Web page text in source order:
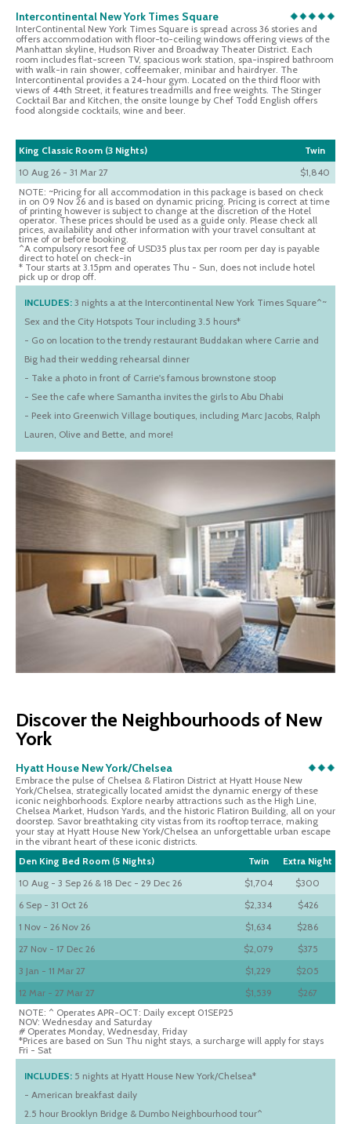
Intercontinental New York Times Square
InterContinental New York Times Square is spread across 36 stories and
offers accommodation with floor-to-ceiling windows offering views of the
Manhattan skyline, Hudson River and Broadway Theater District. Each
room includes flat-screen TV, spacious work station, spa-inspired bathroom
with walk-in rain shower, coffeemaker, minibar and hairdryer. The
Intercontinental provides a 24-hour gym. Located on the third floor with
views of 44th Street, it features treadmills and free weights. The Stinger
Cocktail Bar and Kitchen, the onsite lounge by Chef Todd English offers
food alongside cocktails, wine and beer.
King Classic Room (3 Nights)
Twin
10 Aug 26 - 31 Mar 27
$1,840
NOTE: ~Pricing for all accommodation in this package is based on check
in on 09 Nov 26 and is based on dynamic pricing. Pricing is correct at time
of printing however is subject to change at the discretion of the Hotel
operator. These prices should be used as a guide only. Please check all
prices, availability and other information with your travel consultant at
time of or before booking.
^A compulsory resort fee of USD35 plus tax per room per day is payable
direct to hotel on check-in
* Tour starts at 3.15pm and operates Thu - Sun, does not include hotel
pick up or drop off.
INCLUDES: 3 nights a at the Intercontinental New York Times Square^~
Sex and the City Hotspots Tour including 3.5 hours*
- Go on location to the trendy restaurant Buddakan where Carrie and
Big had their wedding rehearsal dinner
- Take a photo in front of Carrie's famous brownstone stoop
- See the cafe where Samantha invites the girls to Abu Dhabi
- Peek into Greenwich Village boutiques, including Marc Jacobs, Ralph
Lauren, Olive and Bette, and more!
Discover the Neighbourhoods of New
York
Hyatt House New York/Chelsea
Embrace the pulse of Chelsea & Flatiron District at Hyatt House New
York/Chelsea, strategically located amidst the dynamic energy of these
iconic neighborhoods. Explore nearby attractions such as the High Line,
Chelsea Market, Hudson Yards, and the historic Flatiron Building, all on your
doorstep. Savor breathtaking city vistas from its rooftop terrace, making
your stay at Hyatt House New York/Chelsea an unforgettable urban escape
in the vibrant heart of these iconic districts.
Den King Bed Room (5 Nights)
Twin
Extra Night
10 Aug - 3 Sep 26 & 18 Dec - 29 Dec 26
$1,704
$300
6 Sep - 31 Oct 26
$2,334
$426
1 Nov - 26 Nov 26
$1,634
$286
27 Nov - 17 Dec 26
$2,079
$375
3 Jan - 11 Mar 27
$1,229
$205
12 Mar - 27 Mar 27
$1,539
$267
NOTE: ^ Operates APR-OCT: Daily except 01SEP25
NOV: Wednesday and Saturday
# Operates Monday, Wednesday, Friday
*Prices are based on Sun Thu night stays, a surcharge will apply for stays
Fri - Sat
INCLUDES: 5 nights at Hyatt House New York/Chelsea*
- American breakfast daily
2.5 hour Brooklyn Bridge & Dumbo Neighbourhood tour^